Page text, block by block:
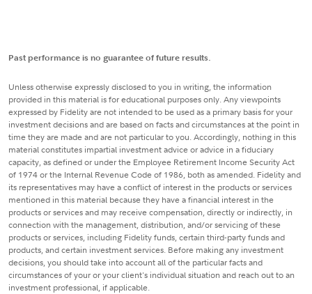
Past performance is no guarantee of future results.
Unless otherwise expressly disclosed to you in writing, the information
provided in this material is for educational purposes only. Any viewpoints
expressed by Fidelity are not intended to be used as a primary basis for your
investment decisions and are based on facts and circumstances at the point in
time they are made and are not particular to you. Accordingly, nothing in this
material constitutes impartial investment advice or advice in a fiduciary
capacity, as defined or under the Employee Retirement Income Security Act
of 1974 or the Internal Revenue Code of 1986, both as amended. Fidelity and
its representatives may have a conflict of interest in the products or services
mentioned in this material because they have a financial interest in the
products or services and may receive compensation, directly or indirectly, in
connection with the management, distribution, and/or servicing of these
products or services, including Fidelity funds, certain third-party funds and
products, and certain investment services. Before making any investment
decisions, you should take into account all of the particular facts and
circumstances of your or your client's individual situation and reach out to an
investment professional, if applicable.